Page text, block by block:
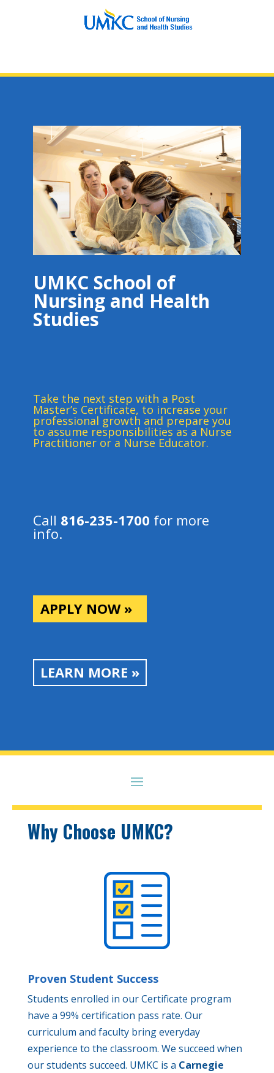
UMKC School of
Nursing and Health
Studies
Take the next step with a Post
Master’s Certificate, to increase your
professional growth and prepare you
to assume responsibilities as a Nurse
Practitioner or a Nurse Educator.
Call 816-235-1700 for more
info.
APPLY NOW »
LEARN MORE »
Why Choose UMKC?
Proven Student Success
Students enrolled in our Certificate program
have a 99% certification pass rate. Our
curriculum and faculty bring everyday
experience to the classroom. We succeed when
our students succeed. UMKC is a Carnegie